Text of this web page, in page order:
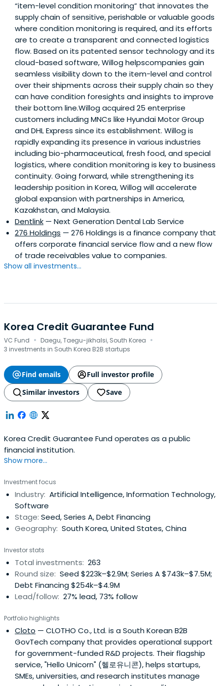
“item-level condition monitoring” that innovates the
supply chain of sensitive, perishable or valuable goods
where condition monitoring is required, and its efforts
are to create a transparent and connected logistics
flow. Based on its patented sensor technology and its
cloud-based software, Willog helpscompanies gain
seamless visibility down to the item-level and control
over their shipments across their supply chain so they
can have condition foresights and insights to improve
their bottom line.Willog acquired 25 enterprise
customers including MNCs like Hyundai Motor Group
and DHL Express since its establishment. Willog is
rapidly expanding its presence in various industries
including bio-pharmaceutical, fresh food, and special
logistics, where condition monitoring is key to business
continuity. Going forward, while strengthening its
leadership position in Korea, Willog will accelerate
global expansion with partnerships in America,
Kazakhstan, and Malaysia.
Dentlink — Next Generation Dental Lab Service
276 Holdings — 276 Holdings is a finance company that
offers corporate financial service flow and a new flow
of trade receivables value to companies.
Show all investments...
Korea Credit Guarantee Fund
VC Fund · Daegu, Taegu-jikhalsi, South Korea ·
3 investments in South Korea B2B startups
Find emails
Full investor profile
Similar investors
Save
Korea Credit Guarantee Fund operates as a public
financial institution.
Show more...
Investment focus
Industry: Artificial Intelligence, Information Technology,
Software
Stage: Seed, Series A, Debt Financing
Geography: South Korea, United States, China
Investor stats
Total investments: 263
Round size: Seed $223k–$2.9M; Series A $743k–$7.5M;
Debt Financing $254k–$4.9M
Lead/follow: 27% lead, 73% follow
Portfolio highlights
Cloto — CLOTHO Co., Ltd. is a South Korean B2B
GovTech company that provides operational support
for government-funded R&D projects. Their flagship
service, "Hello Unicorn" (헬로유니콘), helps startups,
SMEs, universities, and research institutes manage